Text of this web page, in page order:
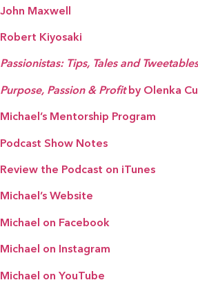
John Maxwell
Robert Kiyosaki
Passionistas: Tips, Tales and
Purpose, Passion & Profitby Olenka
Michael’s Mentorship Program
Podcast Show Notes
Review the Podcast on iTunes
Michael’s Website
Michael on Facebook
Michael on Instagram
Michael on YouTube